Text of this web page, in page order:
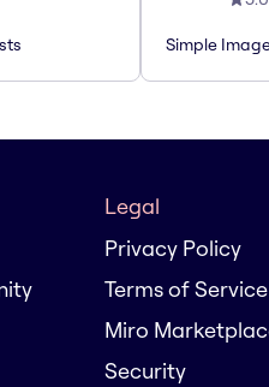
Simple
Legal
Privacy Policy
Terms of Service
Miro
Security